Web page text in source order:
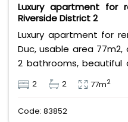
Luxury apartment for
Riverside District 2
Luxury apartment for
Duc, usable area
2 bathrooms, beautiful
pool view, the
luxurious furniture.
rental price does not
2 2 77m2
Code: 83852